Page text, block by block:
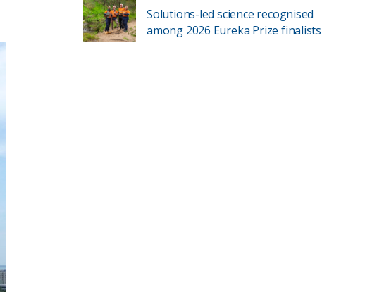
Solutions-led science recognised
among 2026 Eureka Prize finalists